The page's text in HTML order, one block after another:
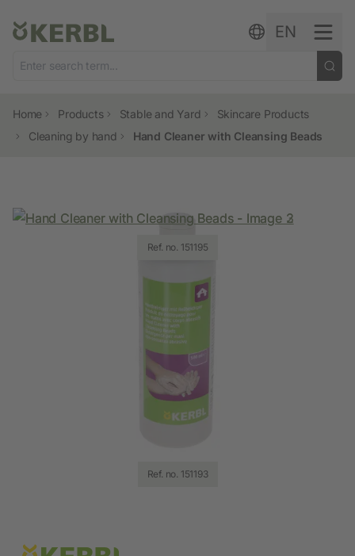
EN
Home Products Stable and Yard
Skincare Products
Cleaning by hand
Hand Cleaner with Cleansing Beads
Ref. no. 151193
Ref. no. 151194
Ref. no. 151195